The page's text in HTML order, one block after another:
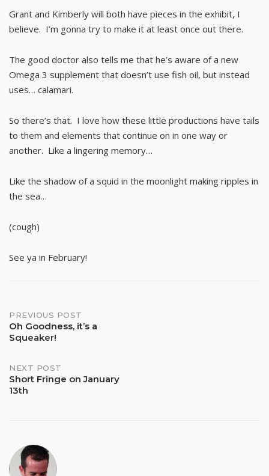
Grant and Kimberly will both have pieces in the exhibit, I
believe. I’m gonna try to make it at least once out there.
The good doctor also tells me that he’s aware of a new
Omega 3 supplement that doesn’t use fish oil, but instead
uses… calamari.
So there’s that. I love how these little productions have tails
to them and elements that continue on in one way or
another. Like a lingering memory…
Like the shadow of a squid in the moonlight making ripples in
the sea…
(cough)
See ya in February!
Post
navigation
PREVIOUS POST
Oh Goodness, it’s a
Squeaker!
NEXT POST
Short Fringe on January
13th